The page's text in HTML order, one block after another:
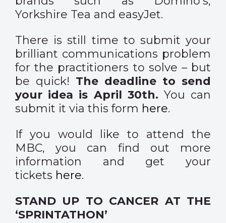
Yorkshire Tea and easyJet.
There is still time to submit your
brilliant communications problem
for the practitioners to solve – but
be quick! The deadline to send
your idea is April 30th. You can
submit it via this form here.
If you would like to attend the
MBC, you can find out more
information and get your
tickets here.
STAND UP TO CANCER AT THE
‘SPRINTATHON’